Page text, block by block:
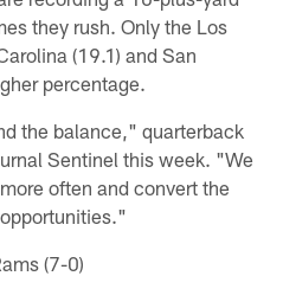
they rush. Only the Los
(19.1) and San
percentage.
the balance," quarterback
Sentinel this week. "We
often and convert the
(7-0)